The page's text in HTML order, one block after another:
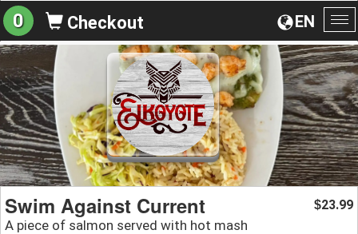
EN
0 Checkout
Swim Against Current
A piece of salmon served with hot mash
$23.99